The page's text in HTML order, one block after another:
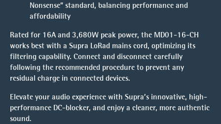
Nonsense” standard, balancing performance and
affordability
Rated for 16A and 3,680W peak power, the MD01-16-CH
works best with a Supra LoRad mains cord, optimizing its
filtering capability. Connect and disconnect carefully
following the recommended procedure to prevent any
residual charge in connected devices.
Elevate your audio experience with Supra’s innovative, high-
performance DC-blocker, and enjoy a cleaner, more authentic
sound.